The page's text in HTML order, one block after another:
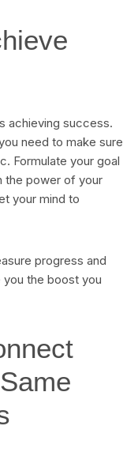
achieving success.
need to make sure
Formulate your goal
the power of your
your mind to
progress and
you the boost you